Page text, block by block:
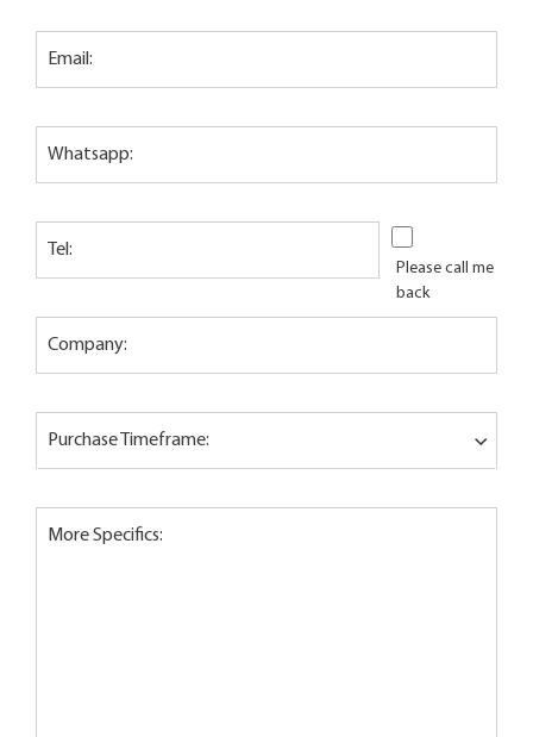
Email:
Whatsapp:
Tel:
Please call me
back
Company:
Purchase Timeframe:
More Specifics: